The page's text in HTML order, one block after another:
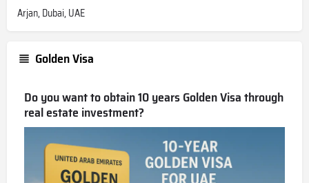
Arjan, Dubai, UAE
Golden Visa
Do you want to obtain 10 years Golden Visa through
real estate investment?